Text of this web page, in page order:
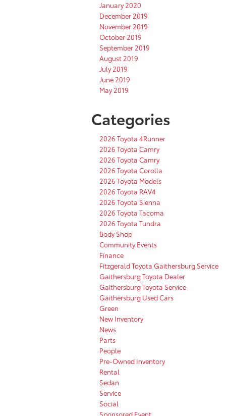
January 2020
December 2019
November 2019
October 2019
September 2019
August 2019
July 2019
June 2019
May 2019
Categories
2026 Toyota 4Runner
2026 Toyota Camry
2026 Toyota Camry
2026 Toyota Corolla
2026 Toyota Models
2026 Toyota RAV4
2026 Toyota Sienna
2026 Toyota Tacoma
2026 Toyota Tundra
Body Shop
Community Events
Finance
Fitzgerald Toyota Gaithersburg Service
Gaithersburg Toyota Dealer
Gaithersburg Toyota Service
Gaithersburg Used Cars
Green
New Inventory
News
Parts
People
Pre-Owned Inventory
Rental
Sedan
Service
Social
Sponsored Event